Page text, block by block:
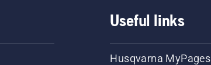
Useful links
Husqvarna MyPages